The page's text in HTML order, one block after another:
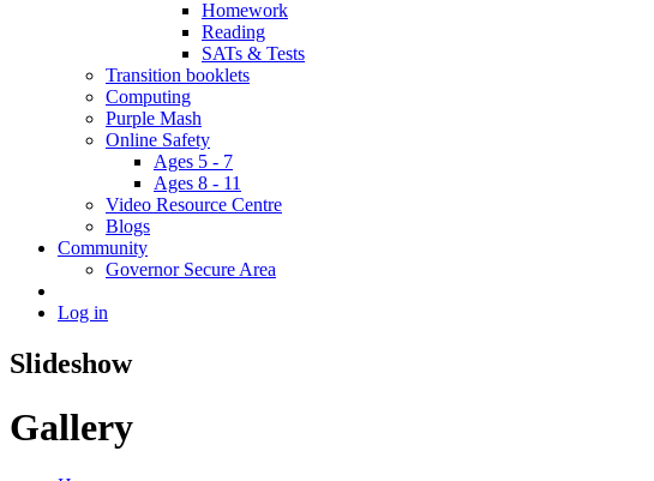
Homework
Reading
SATs & Tests
Transition booklets
Computing
Purple Mash
Online Safety
Ages 5 - 7
Ages 8 - 11
Video Resource Centre
Blogs
Community
Governor Secure Area
Log in
Slideshow
Gallery